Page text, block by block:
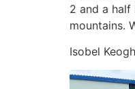
2 and a
mountains.
Isobel